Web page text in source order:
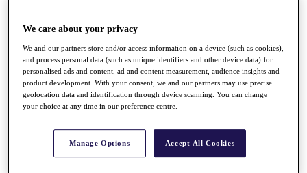
All You Need to Know
Overview
Race to Dubai Rankings Bonus Pool
Global Amateur Pathway
We care about your privacy
We and our partners store and/or access information on a device (such as cookies),
and process personal data (such as unique identifiers and other device data) for
personalised ads and content, ad and content measurement, audience insights and
product development. With your consent, we and our partners may use precise
geolocation data and identification through device scanning. You can change
your choice at any time in our preference centre.
Manage Options Accept All Cookies